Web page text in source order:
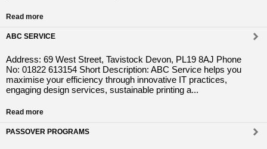
Read more
ABC SERVICE
Address: 69 West Street, Tavistock Devon, PL19 8AJ Phone
No: 01822 613154 Short Description: ABC Service helps you
maximise your efficiency through innovative IT practices,
engaging design services, sustainable printing a...
Read more
PASSOVER PROGRAMS